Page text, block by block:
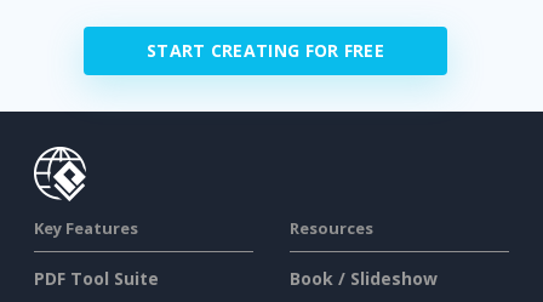
START CREATING FOR FREE
Key Features
PDF Tool Suite
Resources
Book / Slideshow